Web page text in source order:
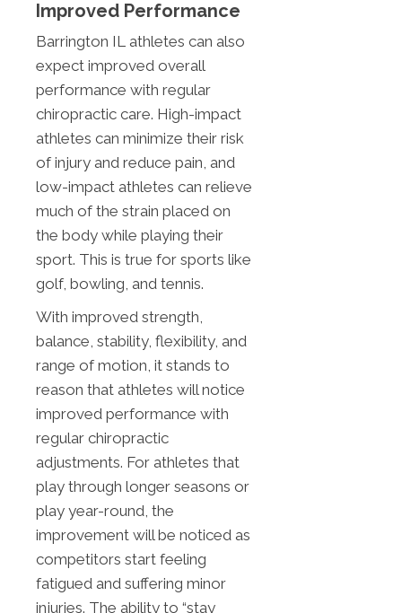
Improved Performance
Barrington IL athletes can also
expect improved overall
performance with regular
chiropractic care. High-impact
athletes can minimize their risk
of injury and reduce pain, and
low-impact athletes can relieve
much of the strain placed on
the body while playing their
sport. This is true for sports like
golf, bowling, and tennis.
With improved strength,
balance, stability, flexibility, and
range of motion, it stands to
reason that athletes will notice
improved performance with
regular chiropractic
adjustments. For athletes that
play through longer seasons or
play year-round, the
improvement will be noticed as
competitors start feeling
fatigued and suffering minor
injuries. The ability to “stay